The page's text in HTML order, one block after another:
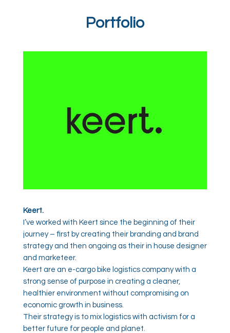
Portfolio
Keert.
I’ve worked with Keert since the beginning of their
journey – first by creating their branding and brand
strategy and then ongoing as their in house designer
and marketeer.
Keert are an e-cargo bike logistics company with a
strong sense of purpose in creating a cleaner,
healthier environment without compromising on
economic growth in business.
Their strategy is to mix logistics with activism for a
better future for people and planet.